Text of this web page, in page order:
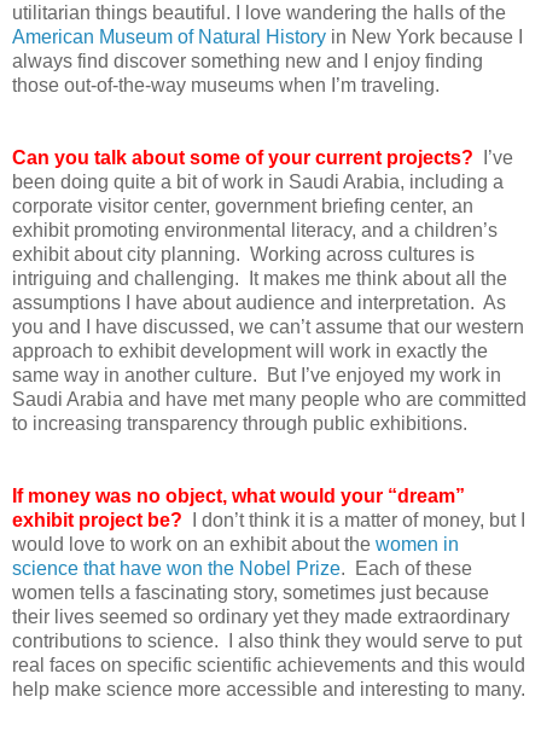
utilitarian things beautiful. I love wandering the halls of the
American Museum of Natural History in New York because I
always find discover something new and I enjoy finding
those out-of-the-way museums when I’m traveling.
Can you talk about some of your current projects? I’ve
been doing quite a bit of work in Saudi Arabia, including a
corporate visitor center, government briefing center, an
exhibit promoting environmental literacy, and a children’s
exhibit about city planning. Working across cultures is
intriguing and challenging. It makes me think about all the
assumptions I have about audience and interpretation. As
you and I have discussed, we can’t assume that our western
approach to exhibit development will work in exactly the
same way in another culture. But I’ve enjoyed my work in
Saudi Arabia and have met many people who are committed
to increasing transparency through public exhibitions.
If money was no object, what would your “dream”
exhibit project be? I don’t think it is a matter of money, but I
would love to work on an exhibit about the women in
science that have won the Nobel Prize. Each of these
women tells a fascinating story, sometimes just because
their lives seemed so ordinary yet they made extraordinary
contributions to science. I also think they would serve to put
real faces on specific scientific achievements and this would
help make science more accessible and interesting to many.